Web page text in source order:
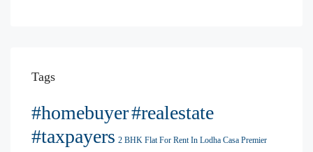
Tags
#homebuyer#realestate
#taxpayers 2 BHK Flat For Rent In Lodha Casa Premier